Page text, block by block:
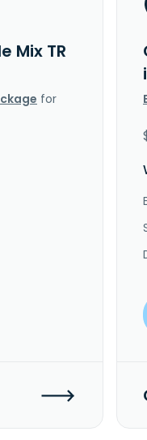
Mix TR
for